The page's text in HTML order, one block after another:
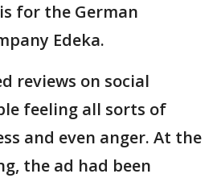
for the German
Edeka.
reviews on social
feeling all sorts of
and even anger. At the
the ad had been